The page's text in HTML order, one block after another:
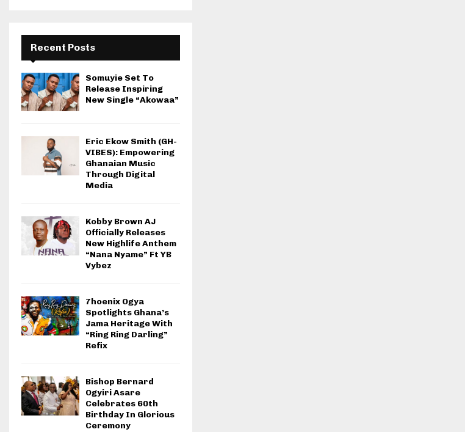
Recent Posts
Somuyie Set To
Release Inspiring
New Single “Akowaa”
Eric Ekow Smith (GH-
VIBES): Empowering
Ghanaian Music
Through Digital
Media
Kobby Brown AJ
Officially Releases
New Highlife Anthem
“Nana Nyame” Ft YB
Vybez
7hoenix Ogya
Spotlights Ghana’s
Jama Heritage With
“Ring Ring Darling”
Refix
Bishop Bernard
Ogyiri Asare
Celebrates 60th
Birthday In Glorious
Ceremony